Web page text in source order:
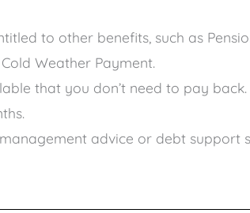
to other benefits, such as
Weather Payment.
that you don’t need to pay
advice or debt support